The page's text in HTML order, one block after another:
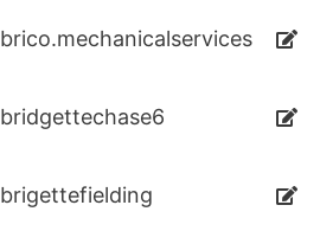
brico.mechanicalservices
bridgettechase6
brigettefielding